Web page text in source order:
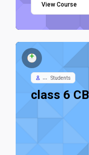
View Course
Course image class 6
... Students
Course
class 6